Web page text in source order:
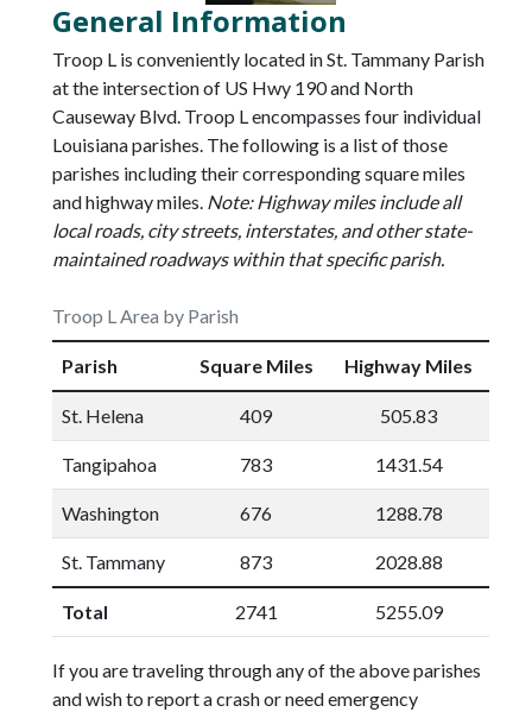
General Information
Troop L is conveniently located in St. Tammany Parish
at the intersection of US Hwy 190 and North
Causeway Blvd. Troop L encompasses four individual
Louisiana parishes. The following is a list of those
parishes including their corresponding square miles
and highway miles. Note: Highway miles include all
local roads, city streets, interstates, and other state-
maintained roadways within that specific parish.
Troop L Area by Parish
Parish Square Miles Highway Miles
St. Helena 409 505.83
Tangipahoa 783 1431.54
Washington 676 1288.78
St. Tammany 873 2028.88
Total 2741 5255.09
If you are traveling through any of the above parishes
and wish to report a crash or need emergency